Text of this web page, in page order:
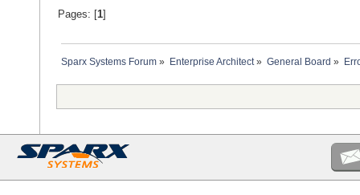
Pages: [ 1]
Sparx Systems Forum » Enterprise Architect» General Board »